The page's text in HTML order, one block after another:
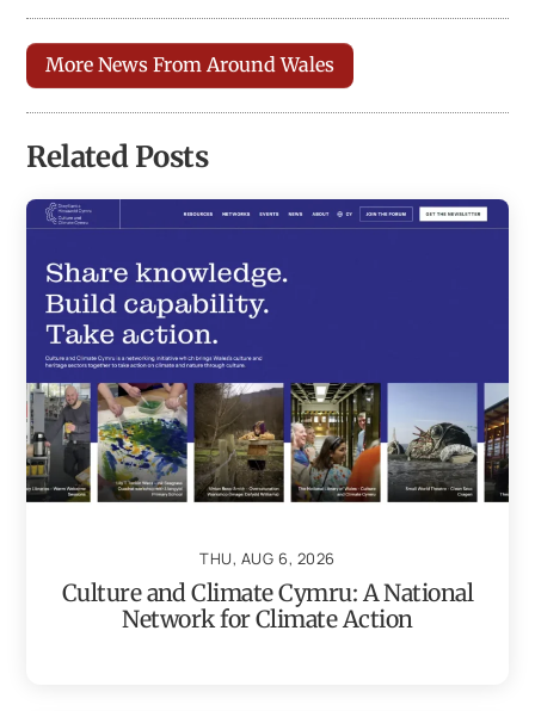
More News From Around Wales
Related Posts
THU, AUG 6, 2026
Culture and Climate Cymru: A National
Network for Climate Action